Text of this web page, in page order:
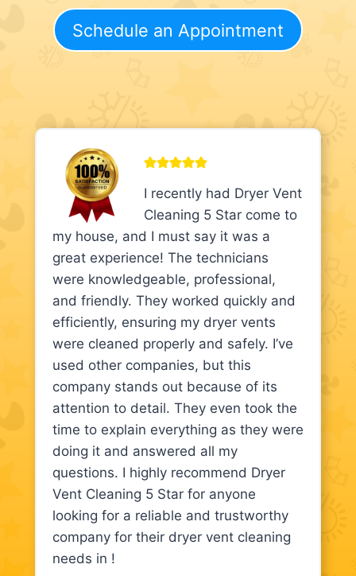
Schedule an Appointment
I recently had Dryer Vent
Cleaning 5 Star come to
my house, and I must say it was a
great experience! The technicians
were knowledgeable, professional,
and friendly. They worked quickly and
efficiently, ensuring my dryer vents
were cleaned properly and safely. I’ve
used other companies, but this
company stands out because of its
attention to detail. They even took the
time to explain everything as they were
doing it and answered all my
questions. I highly recommend Dryer
Vent Cleaning 5 Star for anyone
looking for a reliable and trustworthy
company for their dryer vent cleaning
needs in !